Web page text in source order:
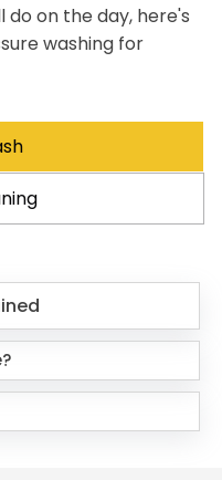
on the day, here's
washing for